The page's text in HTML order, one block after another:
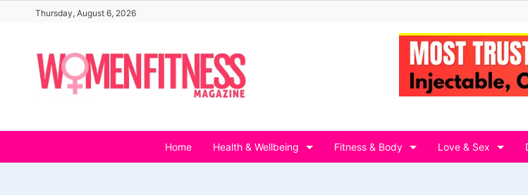
content
Thursday, August 6, 2026
Home Health & Wellbeing Fitness & Body Love & Sex